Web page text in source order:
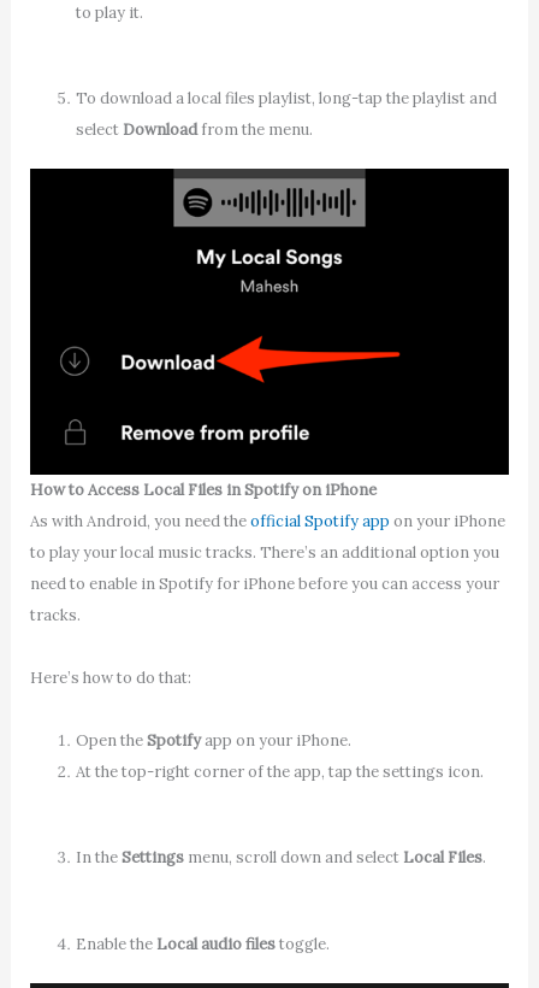
to play it.
To download a local files playlist, long-tap the playlist and
select Downloadfrom the menu.
How to Access Local Files in Spotify on iPhone
As with Android, you need theofficial Spotify app on your iPhone
to play your local music tracks. There’s an additional option you
need to enable in Spotify for iPhone before you can access your
tracks.
Here’s how to do that:
Open theSpotifyapp on your iPhone.
At the top-right corner of the app, tap the settings icon.
In theSettings menu, scroll down and select Local Files.
Enable the Local audio filestoggle.